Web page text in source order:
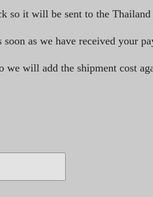
so it will be sent to the Thailand
as we have received your
we will add the shipment cost